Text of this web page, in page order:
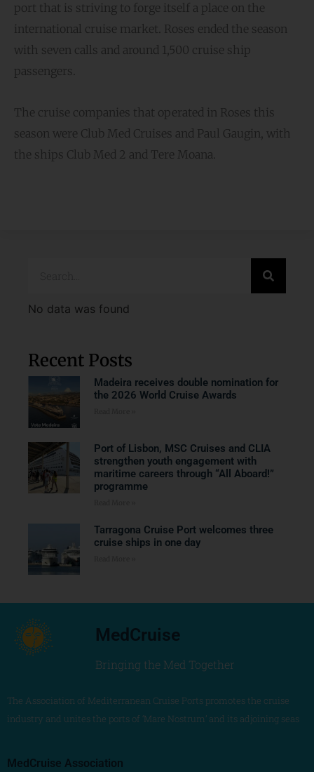
port that is striving to forge itself a place on the
international cruise market. Roses ended the season
with seven calls and around 1,500 cruise ship
passengers.
The cruise companies that operated in Roses this
season were Club Med Cruises and Paul Gaugin, with
the ships Club Med 2 and Tere Moana.
No data was found
Recent Posts
Madeira receives double nomination for
the 2026 World Cruise Awards
Port of Lisbon, MSC Cruises and CLIA
strengthen youth engagement with
maritime careers through “All Aboard!”
programme
Tarragona Cruise Port welcomes three
cruise ships in one day
MedCruise
Bringing the Med Together
The Association of Mediterranean Cruise Ports promotes the cruise
industry and unites the ports of ‘Mare Nostrum’ and its adjoining seas
MedCruise Association